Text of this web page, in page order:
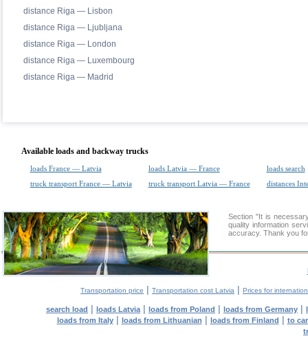
distance Riga — Lisbon
distance Riga — Ljubljana
distance Riga — London
distance Riga — Luxembourg
distance Riga — Madrid
Available loads and backway trucks
loads France — Latvia loads Latvia — France
loads search
truck transport France — Latvia
truck transport Latvia — France distances
Section "It is
quality information
accuracy. Thank you
Transportation price | Transportation cost Latvia | Prices for
search load | loads Latvia | loads from Poland | loads from Germany |
loads from Italy| loads from Lithuanian | loads from Finland | to